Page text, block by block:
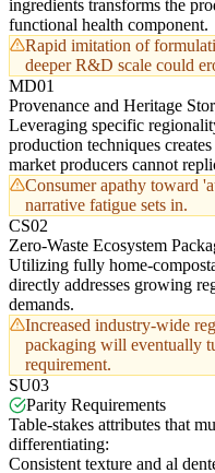
ingredients transforms the
functional health component.
Rapid imitation of
deeper R&D scale could
MD01
Provenance and Heritage
Leveraging specific
production techniques
market producers cannot
Consumer apathy toward
narrative fatigue sets in.
CS02
Zero-Waste Ecosystem
Utilizing fully home-
directly addresses growing
demands.
Increased industry-wide
packaging will eventually
requirement.
SU03
Parity Requirements
Table-stakes attributes that
differentiating:
Consistent texture and al